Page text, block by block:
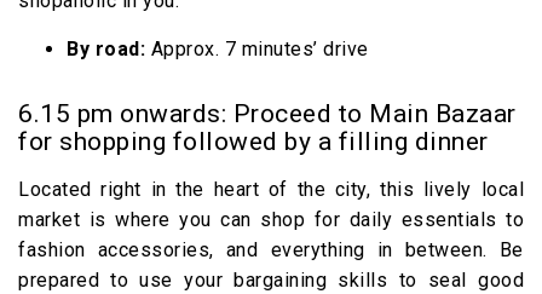
By road: Approx. 7 minutes’ drive
6.15 pm onwards: Proceed to Main Bazaar
for shopping followed by a filling dinner
Located right in the heart of the city, this lively local
market is where you can shop for daily essentials to
fashion accessories, and everything in between. Be
prepared to use your bargaining skills to seal good